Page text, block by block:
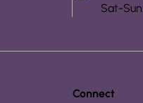
Sat-
Connect